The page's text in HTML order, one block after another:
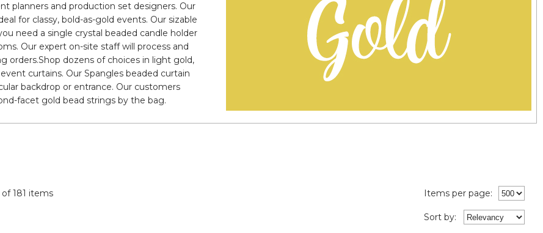
planners and production set designers. Our
for classy, bold-as-gold events. Our sizable
need a single crystal beaded candle holder
Our expert on-site staff will process and
orders.Shop dozens of choices in light gold,
curtains. Our Spangles beaded curtain
backdrop or entrance. Our customers
facet gold bead strings by the bag.
of 181 items Items per page:
Sort by: